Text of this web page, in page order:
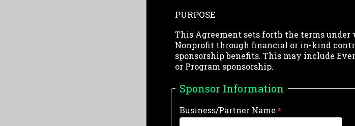
PURPOSE
This Agreement sets forth the terms
Nonprofit through financial or in-kind
sponsorship benefits. This may include
or Program sponsorship.
Sponsor Information
Business/Partner Name